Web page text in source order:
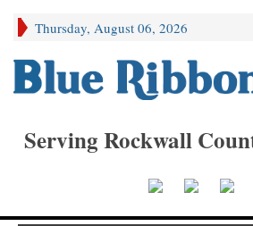
Thursday, August 06, 2026
Serving Rockwall